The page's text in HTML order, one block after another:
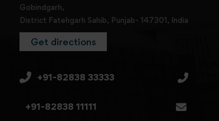
Gobindgarh,
District Fatehgarh Sahib, Punjab- 147301, India
Get directions
+91-82838 33333
+91-82838 11111